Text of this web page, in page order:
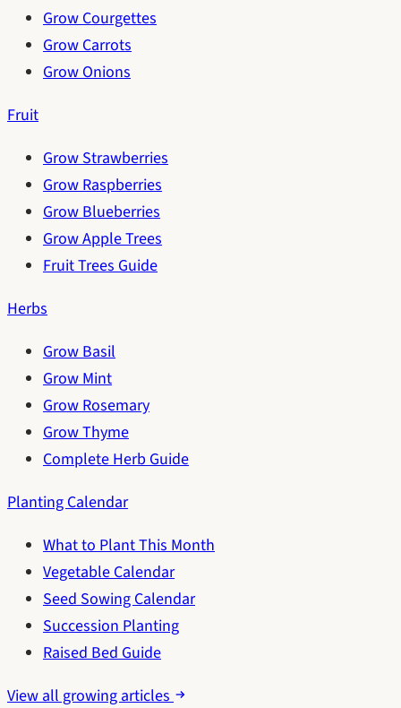
Grow Courgettes
Grow Carrots
Grow Onions
Fruit
Grow Strawberries
Grow Raspberries
Grow Blueberries
Grow Apple Trees
Fruit Trees Guide
Herbs
Grow Basil
Grow Mint
Grow Rosemary
Grow Thyme
Complete Herb Guide
Planting Calendar
What to Plant This Month
Vegetable Calendar
Seed Sowing Calendar
Succession Planting
Raised Bed Guide
View all growing articles